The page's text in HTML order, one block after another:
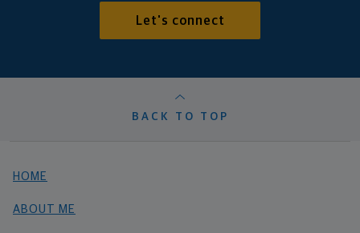
Let's connect
BACK TO TOP
HOME
ABOUT ME